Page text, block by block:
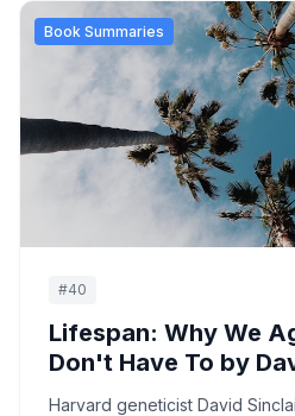
Book Summaries
#40
Lifespan: Why We
Don't Have To by
Complete Summary
Harvard geneticist David